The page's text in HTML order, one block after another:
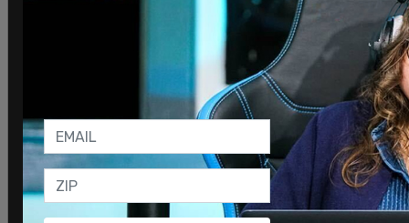
support freedom of the press at a time
when it's under direct attack.Join
the ranks of independent, free
thinkers by supporting us today
for as little as $1.
SUPPORT THE POST MILLENNIAL